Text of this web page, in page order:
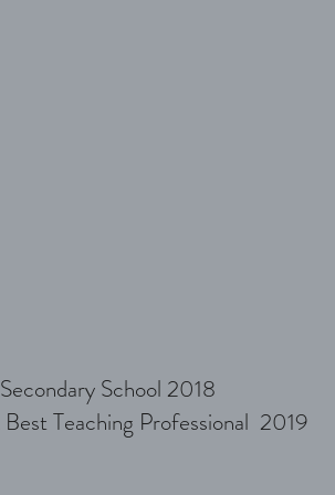
School 2018
Teaching Professional 2019